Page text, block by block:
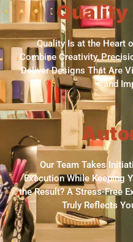
Quality
Quality Is at the Heart
Combine Creativity,
Deliver Designs That Are
and
Our Team Takes
Execution While Keeping
the Result? A Stress-Free
Truly Reflects